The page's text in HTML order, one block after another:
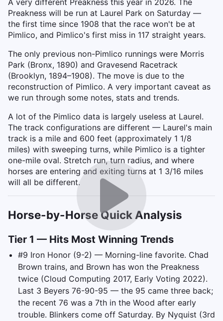
A very different Preakness this year in 2026. The
Preakness will be run at Laurel Park on Saturday —
the first time since 1908 that the race won't be at
Pimlico, and Pimlico's first miss in 117 straight years.
The only previous non-Pimlico runnings were Morris
Park (Bronx, 1890) and Gravesend Racetrack
(Brooklyn, 1894–1908). The move is due to the
reconstruction of Pimlico. A very important caveat as
we run through some notes, stats and trends.
A lot of the Pimlico data is largely useless at Laurel.
The track configurations are different — Laurel's main
track is a mile and 600 feet (approximately 1 1/8
miles) with sweeping turns, while Pimlico is a tighter
one-mile oval. Stretch run, turn radius, and where
horses are entering and exiting turns at 1 3/16 miles
will all be different.
Horse-by-Horse Quick Analysis
Tier 1 — Hits Most Winning Trends
#9 Iron Honor (9-2) — Morning-line favorite. Chad
Brown trains, and Brown has won the Preakness
twice (Cloud Computing 2017, Early Voting 2022).
Last 3 Beyers 76-90-95 — the 95 came three back;
the recent 76 was a 7th in the Wood after early
trouble. Blinkers come off Saturday. By Nyquist (3rd